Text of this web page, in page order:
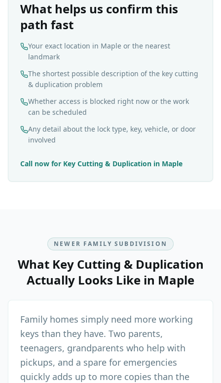
What helps us confirm this
path fast
Your exact location in Maple or the nearest
landmark
The shortest possible description of the key cutting
& duplication problem
Whether access is blocked right now or the work
can be scheduled
Any detail about the lock type, key, vehicle, or door
involved
Call now for Key Cutting & Duplication in Maple
NEWER FAMILY SUBDIVISION
What Key Cutting & Duplication
Actually Looks Like in Maple
Family homes simply need more working
keys than they have. Two parents,
teenagers, grandparents who help with
pickups, and a spare for emergencies
quickly adds up to more copies than the